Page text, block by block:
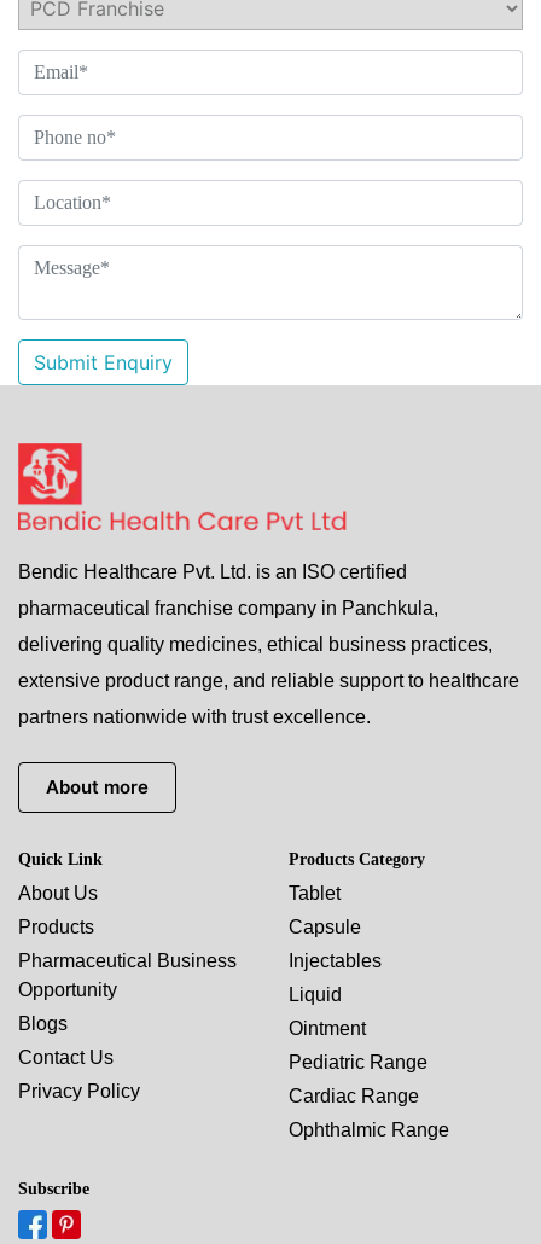
Submit Enquiry
Bendic Healthcare Pvt. Ltd. is an ISO certified
pharmaceutical franchise company in Panchkula,
delivering quality medicines, ethical business practices,
extensive product range, and reliable support to healthcare
partners nationwide with trust excellence.
About more
Quick Link
About Us
Products
Pharmaceutical Business
Opportunity
Blogs
Contact Us
Privacy Policy
Products Category
Tablet
Capsule
Injectables
Liquid
Ointment
Pediatric Range
Cardiac Range
Ophthalmic Range
Subscribe